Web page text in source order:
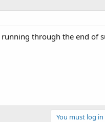
running through the end of
You must log